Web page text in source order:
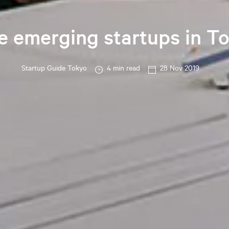
emerging startups in
Startup Guide Tokyo 4 min read 28 Nov 2019